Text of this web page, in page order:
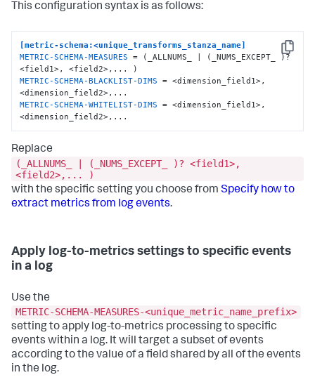
This configuration syntax is as follows:
Copy
[metric-schema:<unique_transforms_stanza_name]
METRIC-SCHEMA-MEASURES = (_ALLNUMS_ | (_NUMS_EXCEPT_ )?
METRIC-SCHEMA-BLACKLIST-DIMS = <dimension_field1>,
METRIC-SCHEMA-WHITELIST-DIMS = <dimension_field1>,
<dimension_field2>,...
Replace
(_ALLNUMS_ | (_NUMS_EXCEPT_ )? <field1>,
<field2>,... )
with the specific setting you choose from Specify how to
extract metrics from log events.
Apply log-to-metrics settings to specific events
in a log
Use the
METRIC-SCHEMA-MEASURES-<unique_metric_name_prefix>
setting to apply log-to-metrics processing to specific
events within a log. It will target a subset of events
according to the value of a field shared by all of the events
in the log.